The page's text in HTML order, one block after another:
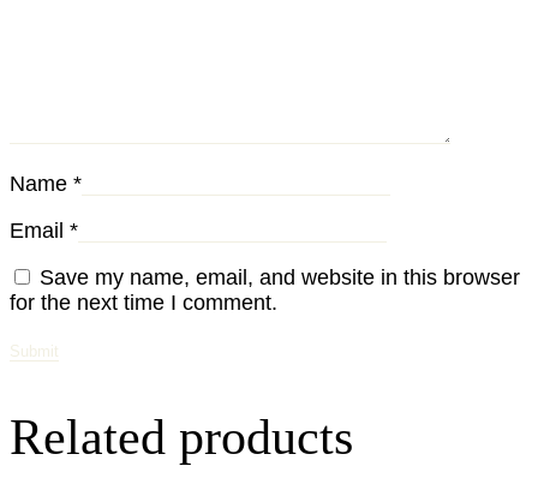
Name *
Email *
Save my name, email, and website in this browser
for the next time I comment.
Related products